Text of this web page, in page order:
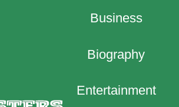
Business
Biography
Entertainment